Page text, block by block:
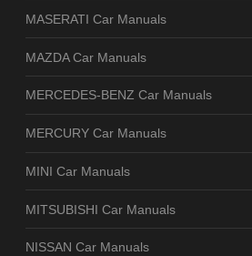
MASERATI Car Manuals
MAZDA Car Manuals
MERCEDES-BENZ Car Manuals
MERCURY Car Manuals
MINI Car Manuals
MITSUBISHI Car Manuals
NISSAN Car Manuals